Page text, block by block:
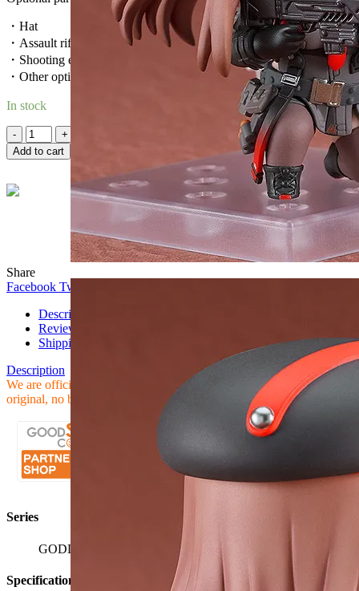
・Hat
・Assault rifle
・Shooting effect
・Other optional parts for different poses.
In stock
Quantity
Add to cart
Need help? Chat with me on WhatsApp now!
Share
Facebook Twitter
Description
Reviews (0)
Shipping & Delivery
Description
We are official Goodsmile Partner Shop, all our products are
original, no bootleg, after Sales Service will be provided
Series
GODDESS OF VICTORY: NIKKE
Specifications